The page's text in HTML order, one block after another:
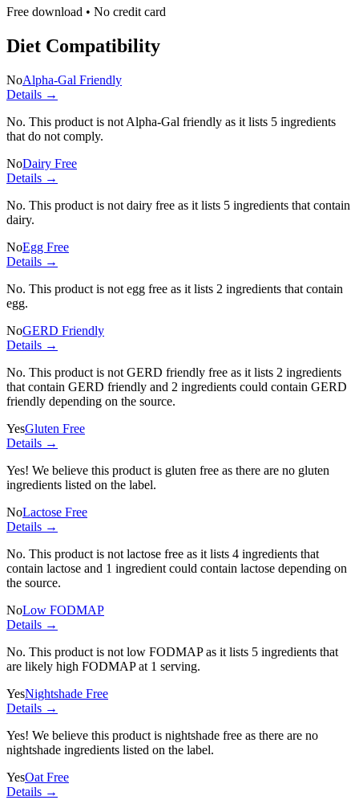
Free download • No credit card
Diet Compatibility
NoAlpha-Gal Friendly
Details →
No. This product is not Alpha-Gal friendly as it lists 5 ingredients
that do not comply.
NoDairy Free
Details →
No. This product is not dairy free as it lists 5 ingredients that contain
dairy.
NoEgg Free
Details →
No. This product is not egg free as it lists 2 ingredients that contain
egg.
NoGERD Friendly
Details →
No. This product is not GERD friendly free as it lists 2 ingredients
that contain GERD friendly and 2 ingredients could contain GERD
friendly depending on the source.
YesGluten Free
Details →
Yes! We believe this product is gluten free as there are no gluten
ingredients listed on the label.
NoLactose Free
Details →
No. This product is not lactose free as it lists 4 ingredients that
contain lactose and 1 ingredient could contain lactose depending on
the source.
NoLow FODMAP
Details →
No. This product is not low FODMAP as it lists 5 ingredients that
are likely high FODMAP at 1 serving.
YesNightshade Free
Details →
Yes! We believe this product is nightshade free as there are no
nightshade ingredients listed on the label.
YesOat Free
Details →